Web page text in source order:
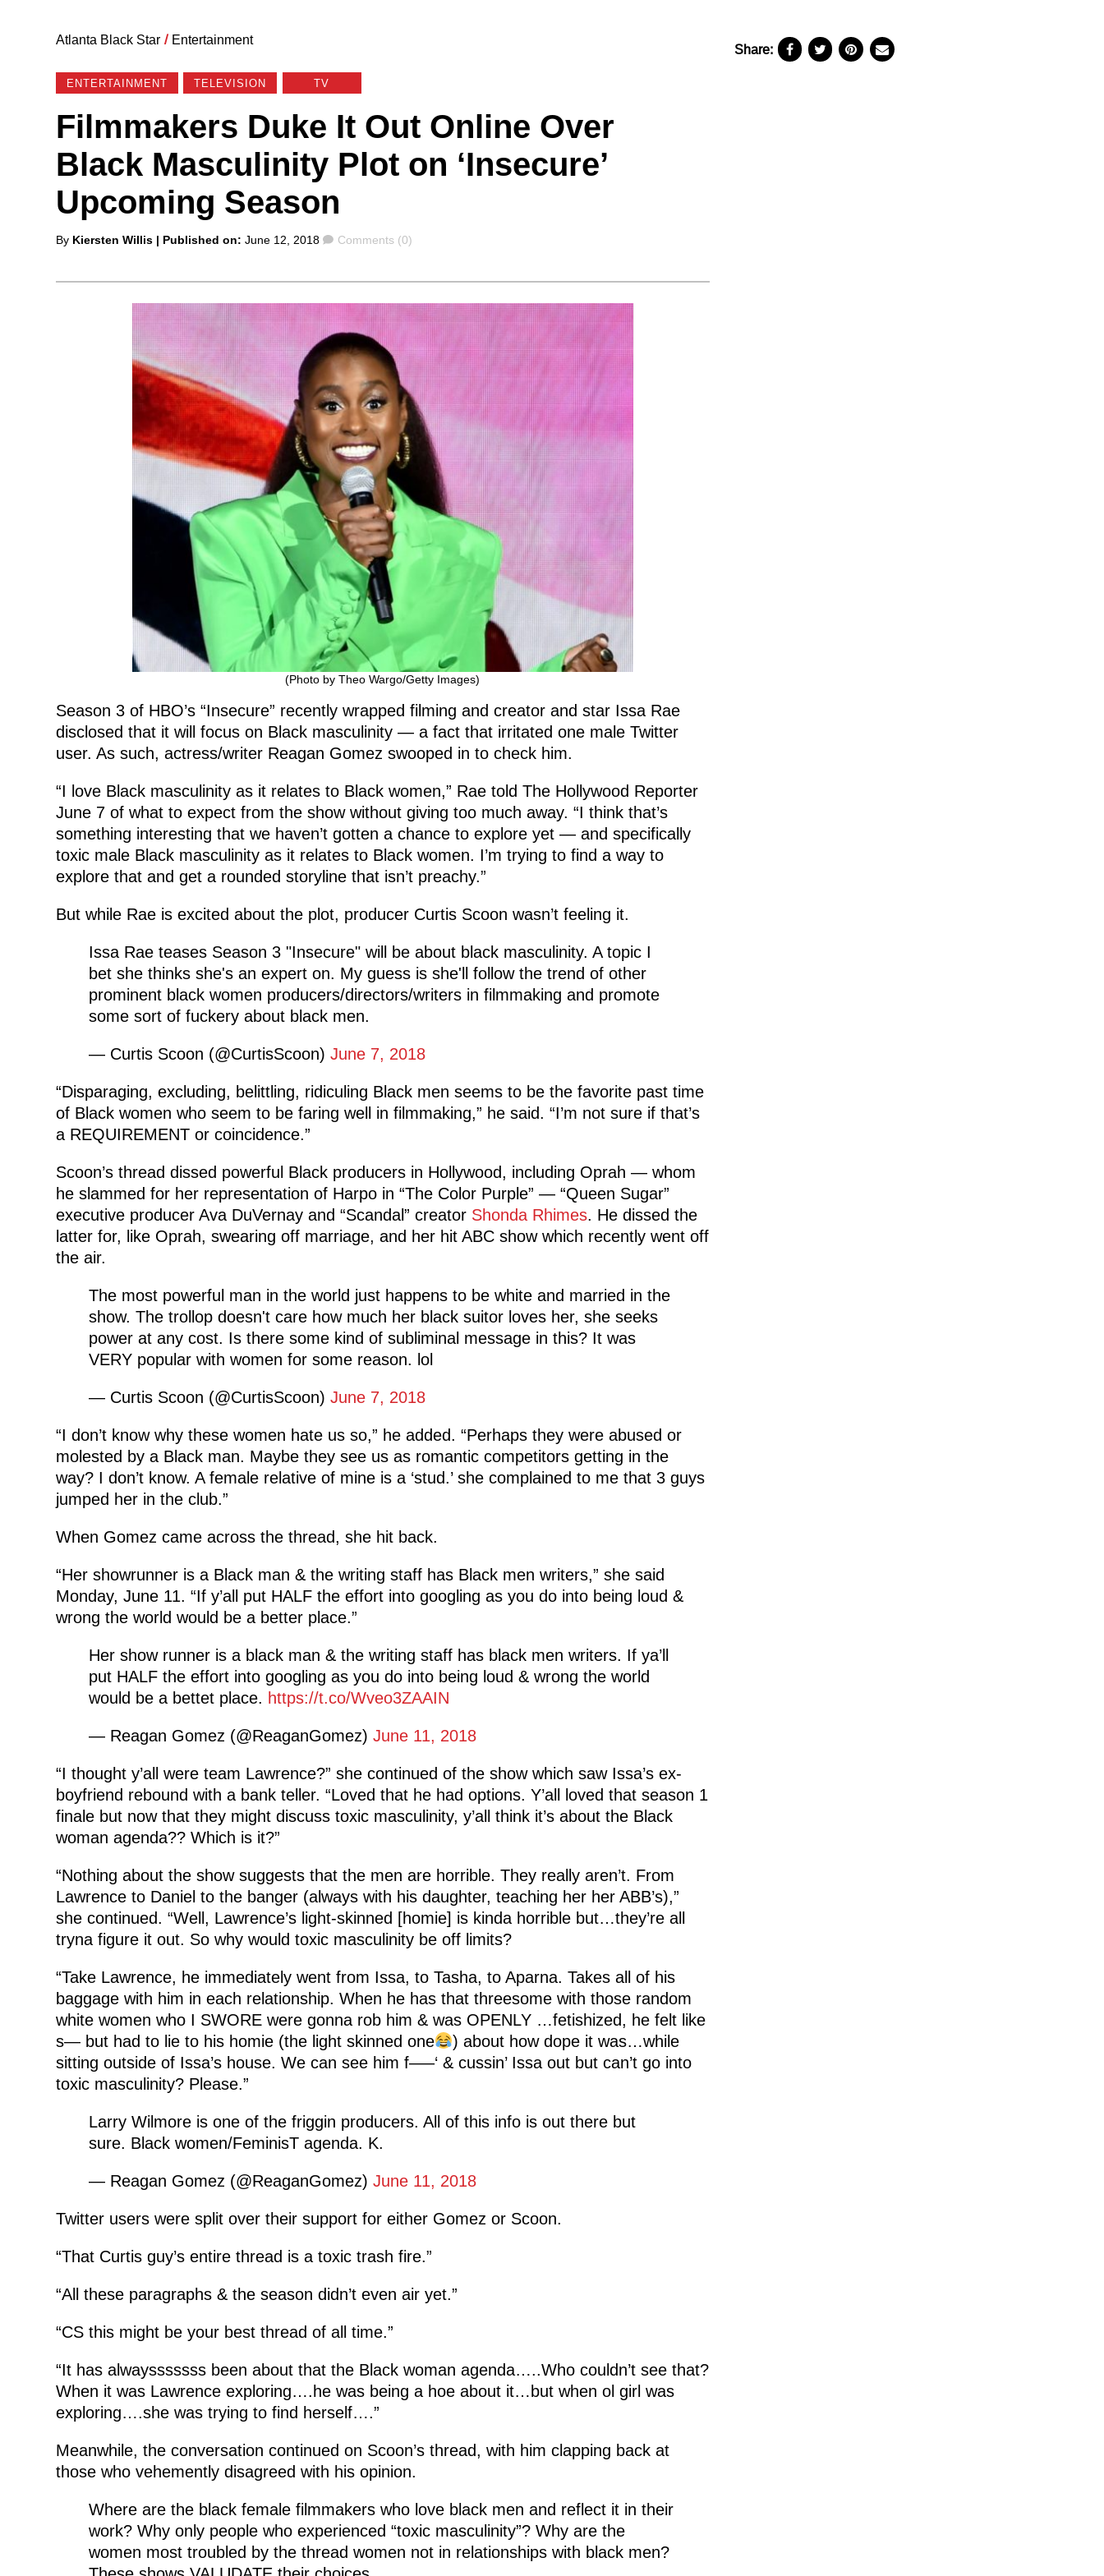
Atlanta Black Star / Entertainment
ENTERTAINMENT TELEVISION TV
Filmmakers Duke It Out Online Over
Black Masculinity Plot on ‘Insecure’
Upcoming Season
Posted
By Kiersten Willis | Published on: June 12, 2018 Comments
Comments (0)
(Photo by Theo Wargo/Getty Images)
Season 3 of HBO’s “Insecure” recently wrapped filming and creator and star Issa Rae
disclosed that it will focus on Black masculinity — a fact that irritated one male Twitter
user. As such, actress/writer Reagan Gomez swooped in to check him.
“I love Black masculinity as it relates to Black women,” Rae told The Hollywood Reporter
June 7 of what to expect from the show without giving too much away. “I think that’s
something interesting that we haven’t gotten a chance to explore yet — and specifically
toxic male Black masculinity as it relates to Black women. I’m trying to find a way to
explore that and get a rounded storyline that isn’t preachy.”
But while Rae is excited about the plot, producer Curtis Scoon wasn’t feeling it.
Issa Rae teases Season 3 "Insecure" will be about black masculinity. A topic I
bet she thinks she's an expert on. My guess is she'll follow the trend of other
prominent black women producers/directors/writers in filmmaking and promote
some sort of fuckery about black men.
— Curtis Scoon (@CurtisScoon) June 7, 2018
“Disparaging, excluding, belittling, ridiculing Black men seems to be the favorite past time
of Black women who seem to be faring well in filmmaking,” he said. “I’m not sure if that’s
a REQUIREMENT or coincidence.”
Scoon’s thread dissed powerful Black producers in Hollywood, including Oprah — whom
he slammed for her representation of Harpo in “The Color Purple” — “Queen Sugar”
executive producer Ava DuVernay and “Scandal” creator Shonda Rhimes. He dissed the
latter for, like Oprah, swearing off marriage, and her hit ABC show which recently went off
the air.
The most powerful man in the world just happens to be white and married in the
show. The trollop doesn't care how much her black suitor loves her, she seeks
power at any cost. Is there some kind of subliminal message in this? It was
VERY popular with women for some reason. lol
— Curtis Scoon (@CurtisScoon) June 7, 2018
“I don’t know why these women hate us so,” he added. “Perhaps they were abused or
molested by a Black man. Maybe they see us as romantic competitors getting in the
way? I don’t know. A female relative of mine is a ‘stud.’ she complained to me that 3 guys
jumped her in the club.”
When Gomez came across the thread, she hit back.
“Her showrunner is a Black man & the writing staff has Black men writers,” she said
Monday, June 11. “If y’all put HALF the effort into googling as you do into being loud &
wrong the world would be a better place.”
Her show runner is a black man & the writing staff has black men writers. If ya’ll
put HALF the effort into googling as you do into being loud & wrong the world
would be a bettet place. https://t.co/Wveo3ZAAIN
— Reagan Gomez (@ReaganGomez) June 11, 2018
“I thought y’all were team Lawrence?” she continued of the show which saw Issa’s ex-
boyfriend rebound with a bank teller. “Loved that he had options. Y’all loved that season 1
finale but now that they might discuss toxic masculinity, y’all think it’s about the Black
woman agenda?? Which is it?”
“Nothing about the show suggests that the men are horrible. They really aren’t. From
Lawrence to Daniel to the banger (always with his daughter, teaching her her ABB’s),”
she continued. “Well, Lawrence’s light-skinned [homie] is kinda horrible but…they’re all
tryna figure it out. So why would toxic masculinity be off limits?
“Take Lawrence, he immediately went from Issa, to Tasha, to Aparna. Takes all of his
baggage with him in each relationship. When he has that threesome with those random
white women who I SWORE were gonna rob him & was OPENLY …fetishized, he felt like
s— but had to lie to his homie (the light skinned one
) about how dope it was…while
sitting outside of Issa’s house. We can see him f—–‘ & cussin’ Issa out but can’t go into
toxic masculinity? Please.”
Larry Wilmore is one of the friggin producers. All of this info is out there but
sure. Black women/FeminisT agenda. K.
— Reagan Gomez (@ReaganGomez) June 11, 2018
Twitter users were split over their support for either Gomez or Scoon.
“That Curtis guy’s entire thread is a toxic trash fire.”
“All these paragraphs & the season didn’t even air yet.”
“CS this might be your best thread of all time.”
“It has alwaysssssss been about that the Black woman agenda…..Who couldn’t see that?
When it was Lawrence exploring….he was being a hoe about it…but when ol girl was
exploring….she was trying to find herself….”
Meanwhile, the conversation continued on Scoon’s thread, with him clapping back at
those who vehemently disagreed with his opinion.
Where are the black female filmmakers who love black men and reflect it in their
work? Why only people who experienced “toxic masculinity”? Why are the
women most troubled by the thread women not in relationships with black men?
Share: